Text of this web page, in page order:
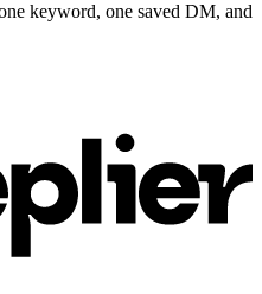
keyword, one saved DM, and